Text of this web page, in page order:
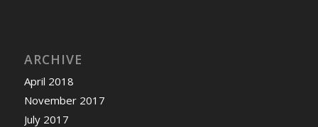
ARCHIVE
April 2018
November 2017
July 2017